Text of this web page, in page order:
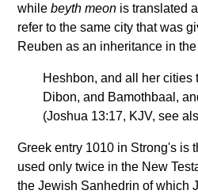
whilebeyth meon is translated
refer to the same city that was
Reuben as an inheritance in
Heshbon, and all her cities
Dibon, and Bamothbaal,
(Joshua 13:17, KJV, see
Greek entry 1010 in Strong's is
used only twice in the New
the Jewish Sanhedrin of which